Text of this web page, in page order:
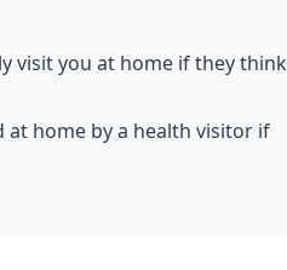
visit you at home if they think
at home by a health visitor if